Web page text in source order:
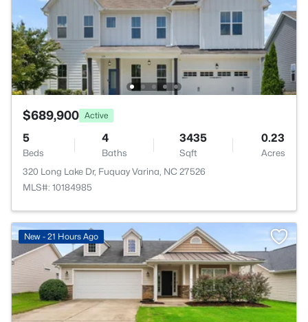
$689,900 Active
5
Beds
4
Baths
3435
Sqft
0.23
Acres
320 Long Lake Dr, Fuquay Varina, NC 27526
MLS#: 10184985
New - 21 Hours Ago